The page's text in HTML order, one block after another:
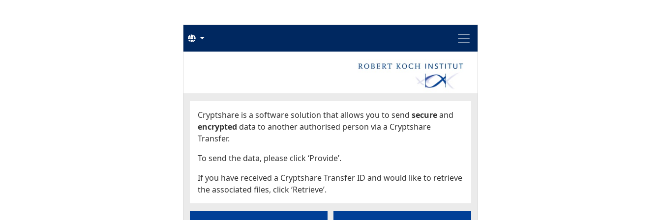
Menu
Languages
Cryptshare is a software solution that allows you to send secureand
encrypted data to another authorised person via a Cryptshare
Transfer.
To send the data, please click ‘Provide’.
If you have received a Cryptshare Transfer ID and would like to retrieve
the associated files, click ‘Retrieve’.